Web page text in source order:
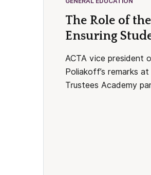
The Role of
Ensuring
ACTA vice president
Poliakoff’s remarks
Trustees Academy